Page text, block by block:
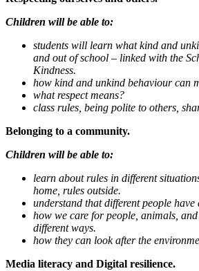
Children will be able to:
students will learn what kind and
and out of school – linked with the
Kindness.
how kind and unkind behaviour can
what respect means?
class rules, being polite to others,
Belonging to a community.
Children will be able to:
learn about rules in different
home, rules outside.
understand that different people have
how we care for people, animals,
different ways.
how they can look after the
Media literacy and Digital resilience.